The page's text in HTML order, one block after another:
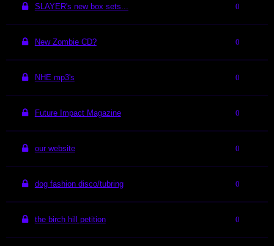
SLAYER's new box sets... 0
New Zombie CD? 0
NHE mp3's 0
Future Impact Magazine 0
our website 0
dog fashion disco/tubring 0
the birch hill petition 0